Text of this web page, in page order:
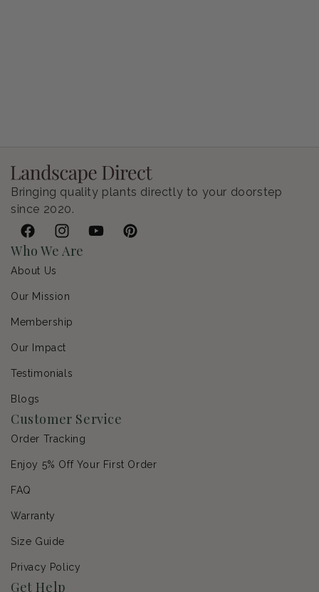
Bringing quality plants directly to your doorstep
since 2020.
FacebookInstagramYouTubePinterest
Who We Are
About Us
Our Mission
Membership
Our Impact
Testimonials
Blogs
Customer Service
Order Tracking
Enjoy 5% Off Your First Order
FAQ
Warranty
Size Guide
Privacy Policy
Get Help